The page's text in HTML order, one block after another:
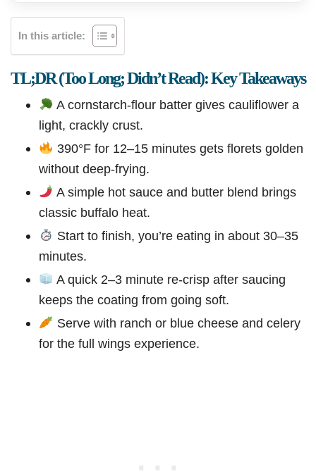
In this article:
TL;DR (Too Long; Didn’t Read): Key Takeaways
A cornstarch-flour batter gives cauliflower a
light, crackly crust.
390°F for 12–15 minutes gets florets golden
without deep-frying.
A simple hot sauce and butter blend brings
classic buffalo heat.
Start to finish, you’re eating in about 30–35
minutes.
A quick 2–3 minute re-crisp after saucing
keeps the coating from going soft.
Serve with ranch or blue cheese and celery
for the full wings experience.